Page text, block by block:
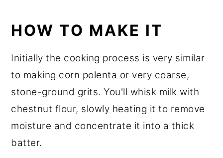
HOW TO MAKE IT
Initially the cooking process is very similar
to making corn polenta or very coarse,
stone-ground grits. You'll whisk milk with
chestnut flour, slowly heating it to remove
moisture and concentrate it into a thick
batter.